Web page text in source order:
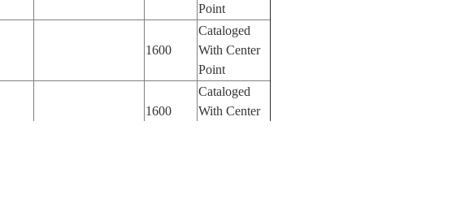
Point
1600
Cataloged
With Center
Point
1600
Cataloged
With Center